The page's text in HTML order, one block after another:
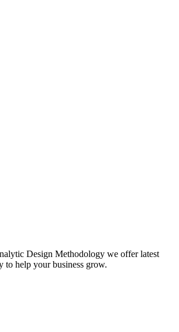
Design Methodology we offer latest
to help your business grow.